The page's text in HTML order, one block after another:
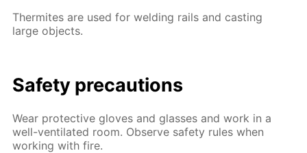
Ther­mites are used for weld­ing rails and cast­ing
large ob­jects.
Safe­ty pre­cau­tions
Wear pro­tec­tive gloves and glass­es and work in a
well-ven­ti­lat­ed room. Ob­serve safe­ty rules when
work­ing with fire.